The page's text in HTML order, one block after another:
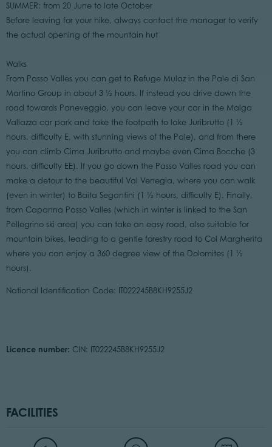
SUMMER: from 20 June to late October
Before leaving for your hike, always contact the manager to verify
the actual opening of the mountain hut
Walks
From Passo Valles you can get to Refuge Mulaz in the Pale di San
Martino Group in about 3 ½ hours. If instead you drive down the
road towards Paneveggio, you can leave your car in the Malga
Vallazza car park and take the footpath to lake Juribrutto (1 ½
hours, difficulty E, with stunning views of the Pale), and from there
you can climb Cima Juribrutto and maybe even Cima Bocche (3
hours, difficulty EE). If you go down the Passo Valles road you can
make a detour to the beautiful Val Venegia, where you can walk
(even in winter) to Baita Segantini (1 ½ hours, difficulty E). Finally,
from Capanna Passo Valles (which in winter is linked to the San
Pellegrino ski area) you can take an easy road, also suitable for
mountain bikes, leading to a gentle forestry road to Col Margherita
where you can enjoy a 360 degree view of the Dolomites (1 ½
hours).
National Identification Code: IT022245B8KH9255J2
Licence number: CIN: IT022245B8KH9255J2
FACILITIES